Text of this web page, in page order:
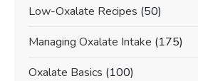
Low-Oxalate Recipes (50)
Managing Oxalate Intake (175)
Oxalate Basics (100)